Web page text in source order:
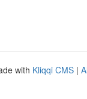
with Kliqqi CMS |